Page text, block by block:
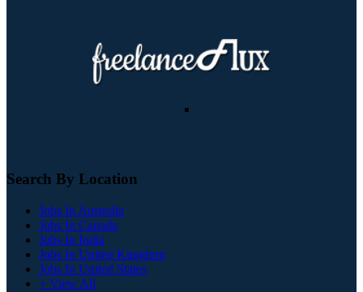
Search By Location
Jobs In Australia
Jobs In Canada
Jobs In India
Jobs In United Kingdom
Jobs In United States
+ View All